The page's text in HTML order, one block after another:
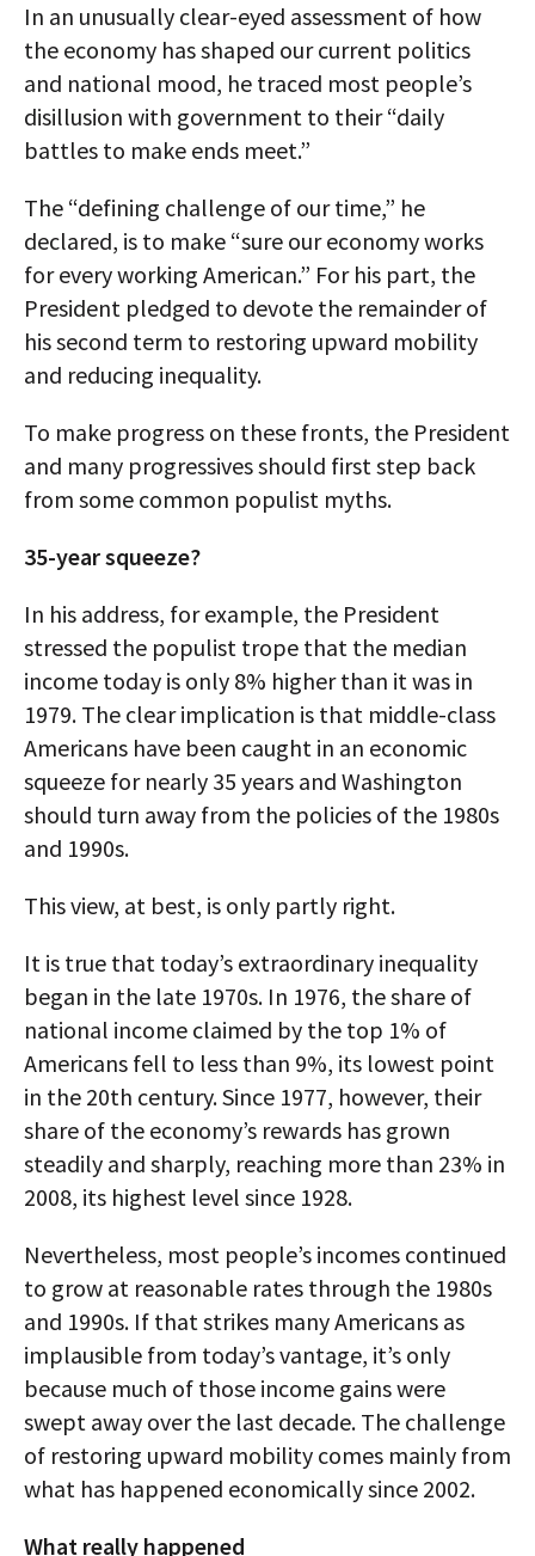
In an unusually clear-eyed assessment of how
the economy has shaped our current politics
and national mood, he traced most people’s
disillusion with government to their “daily
battles to make ends meet.”
The “defining challenge of our time,” he
declared, is to make “sure our economy works
for every working American.” For his part, the
President pledged to devote the remainder of
his second term to restoring upward mobility
and reducing inequality.
To make progress on these fronts, the President
and many progressives should first step back
from some common populist myths.
35-year squeeze?
In his address, for example, the President
stressed the populist trope that the median
income today is only 8% higher than it was in
1979. The clear implication is that middle-class
Americans have been caught in an economic
squeeze for nearly 35 years and Washington
should turn away from the policies of the 1980s
and 1990s.
This view, at best, is only partly right.
It is true that today’s extraordinary inequality
began in the late 1970s. In 1976, the share of
national income claimed by the top 1% of
Americans fell to less than 9%, its lowest point
in the 20th century. Since 1977, however, their
share of the economy’s rewards has grown
steadily and sharply, reaching more than 23% in
2008, its highest level since 1928.
Nevertheless, most people’s incomes continued
to grow at reasonable rates through the 1980s
and 1990s. If that strikes many Americans as
implausible from today’s vantage, it’s only
because much of those income gains were
swept away over the last decade. The challenge
of restoring upward mobility comes mainly from
what has happened economically since 2002.
What really happened